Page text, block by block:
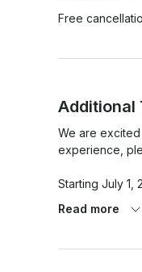
Free
Additional
We are
experience,
Starting July 1,
- Lakes can
Read more